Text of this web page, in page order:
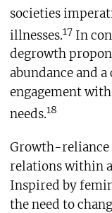
societies
illnesses.17In
degrowth
abundance and
engagement
needs.18
Growth-reliance
relations within
Inspired by
the need to